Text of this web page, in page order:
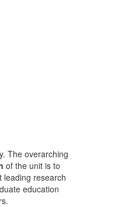
The overarching
of the unit is to
leading research
education